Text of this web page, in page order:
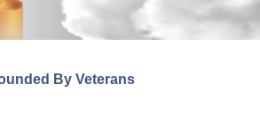
By Veterans